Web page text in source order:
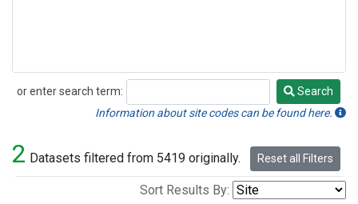
or enter search term:
Search
Search
Information about site codes can be found here.
2 Datasets filtered from 5419 originally. Reset all Filters
Sort Results By: